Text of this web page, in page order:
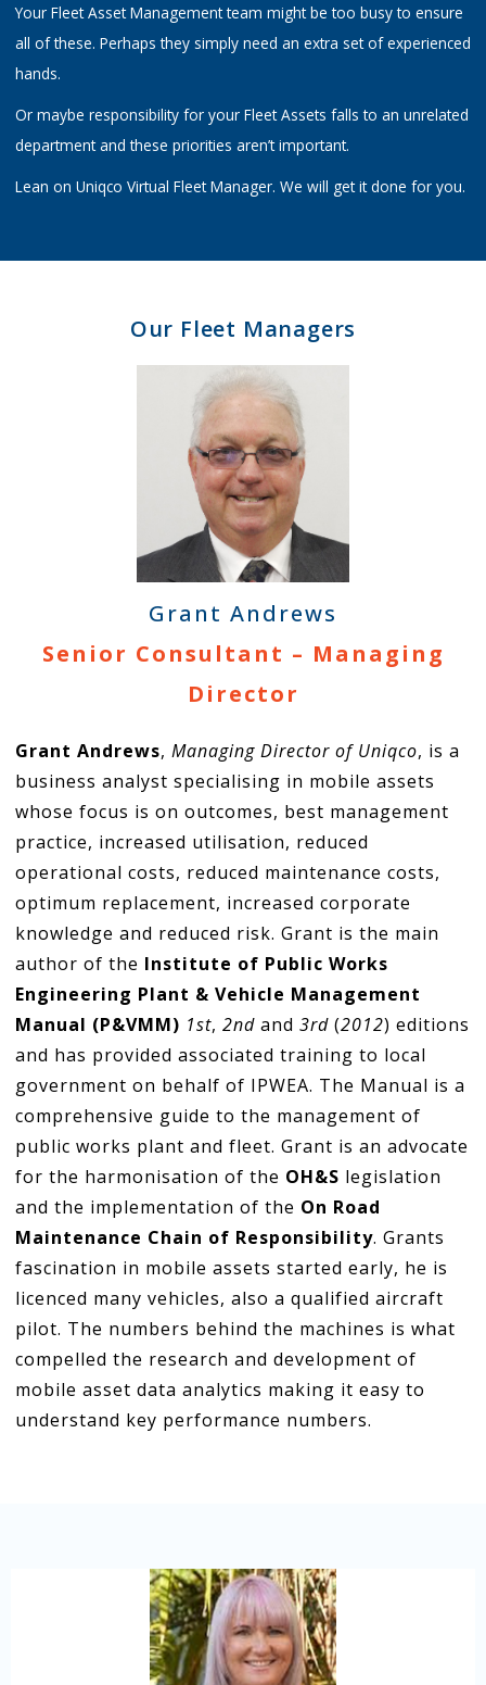
Your Fleet Asset Management team might be too busy to ensure
all of these. Perhaps they simply need an extra set of experienced
hands.
Or maybe responsibility for your Fleet Assets falls to an unrelated
department and these priorities aren’t important.
Lean on Uniqco Virtual Fleet Manager. We will get it done for you.
Our Fleet Managers
Grant Andrews
Senior Consultant – Managing
Director
Grant Andrews, Managing Director of Uniqco, is a
business analyst specialising in mobile assets
whose focus is on outcomes, best management
practice, increased utilisation, reduced
operational costs, reduced maintenance costs,
optimum replacement, increased corporate
knowledge and reduced risk. Grant is the main
author of the Institute of Public Works
Engineering Plant & Vehicle Management
Manual (P&VMM) 1st, 2ndand 3rd(2012) editions
and has provided associated training to local
government on behalf of IPWEA. The Manual is a
comprehensive guide to the management of
public works plant and fleet. Grant is an advocate
for the harmonisation of the OH&S legislation
and the implementation of the On Road
Maintenance Chain of Responsibility. Grants
fascination in mobile assets started early, he is
licenced many vehicles, also a qualified aircraft
pilot. The numbers behind the machines is what
compelled the research and development of
mobile asset data analytics making it easy to
understand key performance numbers.